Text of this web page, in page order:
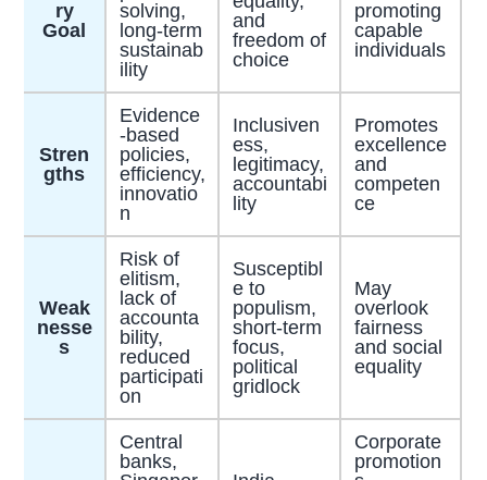
ry
Goal
solving,
long-term
sustainab
ility
and
freedom of
choice
promoting
capable
individuals
Stren
gths
Evidence
-based
policies,
efficiency,
innovatio
n
Inclusiven
ess,
legitimacy,
accountabi
lity
Promotes
excellence
and
competen
ce
Weak
nesse
s
Risk of
elitism,
lack of
accounta
bility,
reduced
participati
on
Susceptibl
e to
populism,
short-term
focus,
political
gridlock
May
overlook
fairness
and social
equality
Central
banks,
Corporate
promotion